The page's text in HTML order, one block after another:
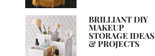
BRILLIANT DIY
MAKEUP
STORAGE IDEAS
& PROJECTS